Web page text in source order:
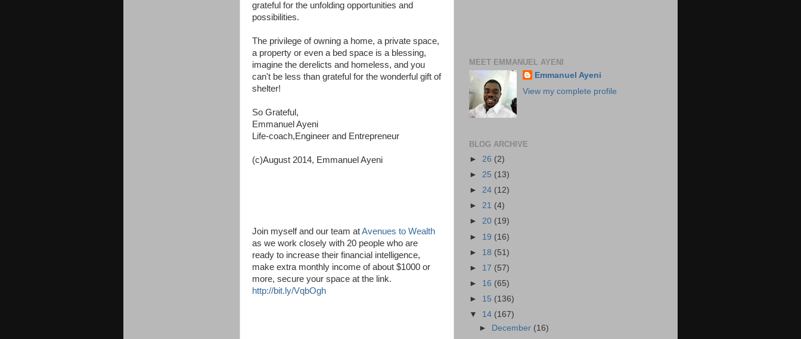
grateful for the unfolding opportunities and
possibilities.
The privilege of owning a home, a private space,
a property or even a bed space is a blessing,
imagine the derelicts and homeless, and you
can't be less than grateful for the wonderful gift of
shelter!
So Grateful,
Emmanuel Ayeni
Life-coach,Engineer and Entrepreneur
(c)August 2014, Emmanuel Ayeni
Join myself and our team atAvenues to Wealth
as we work closely with 20 people who are
ready to increase their financial intelligence,
make extra monthly income of about $1000 or
more, secure your space at the link.
http://bit.ly/VqbOgh
MEET EMMANUEL AYENI
Emmanuel Ayeni
View my complete profile
BLOG ARCHIVE
► 26 (2)
► 25 (13)
► 24 (12)
► 21 (4)
► 20 (19)
► 19 (16)
► 18 (51)
► 17 (57)
► 16 (65)
► 15 (136)
▼ 14 (167)
►
December (16)